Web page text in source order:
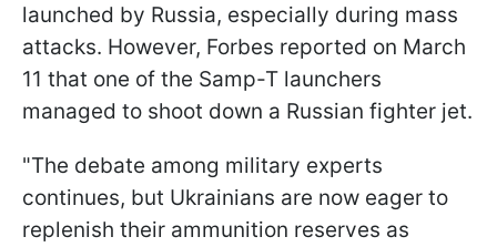
launched by Russia, especially during mass
attacks. However, Forbes reported on March
11 that one of the Samp-T launchers
managed to shoot down a Russian fighter jet.
"The debate among military experts
continues, but Ukrainians are now eager to
replenish their ammunition reserves as